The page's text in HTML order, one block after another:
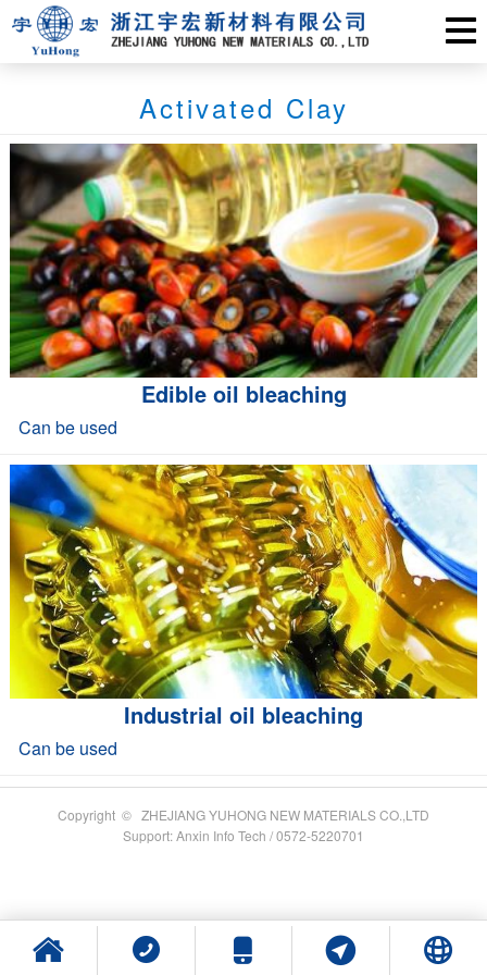
Activated Clay
Edible oil bleaching
Can be used
Industrial oil bleaching
Can be used
Copyright © ZHEJIANG YUHONG NEW MATERIALS CO.,LTD
Support: Anxin Info Tech / 0572-5220701